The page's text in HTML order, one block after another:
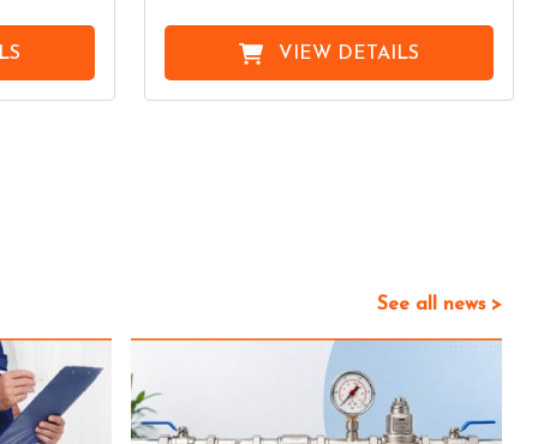
VIEW DETAILS
See all news >